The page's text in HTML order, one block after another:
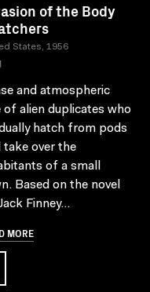
of the Body
States, 1956
and atmospheric
of alien duplicates who
hatch from pods
take over the
of a small
Based on the novel
Finney...
MORE